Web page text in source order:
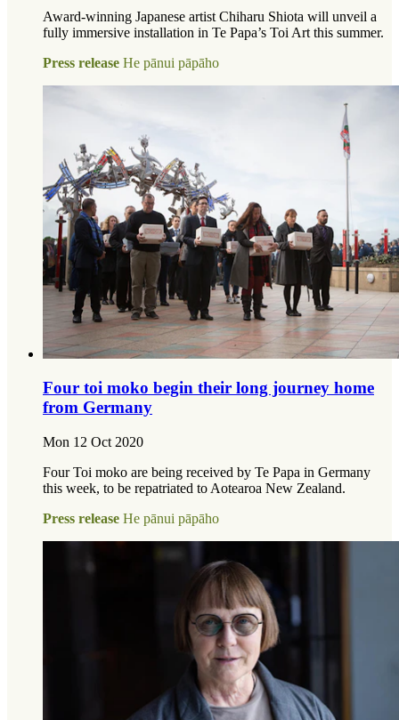
Award-winning Japanese artist Chiharu Shiota will unveil a
fully immersive installation in Te Papa’s Toi Art this summer.
Press release He pānui pāpāho
Four toi moko begin their long journey home
from Germany
Mon 12 Oct 2020
Four Toi moko are being received by Te Papa in Germany
this week, to be repatriated to Aotearoa New Zealand.
Press release He pānui pāpāho